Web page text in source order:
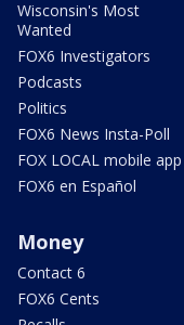
Wisconsin's Most
Wanted
FOX6 Investigators
Podcasts
Politics
FOX6 News Insta-Poll
FOX LOCAL mobile app
FOX6 en Español
Money
Contact 6
FOX6 Cents